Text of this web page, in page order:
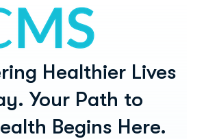
Healthier Lives
Your Path to
Begins Here.